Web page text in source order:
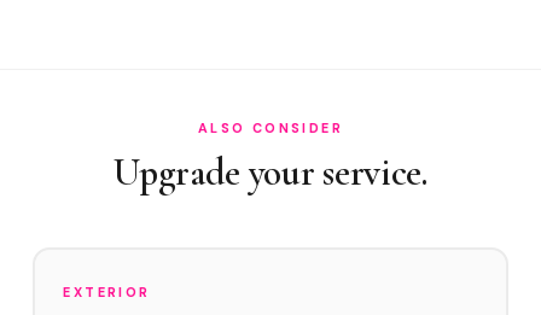
Clay Bar before Ceramic Coating?
ALSO CONSIDER
Upgrade your service.
EXTERIOR